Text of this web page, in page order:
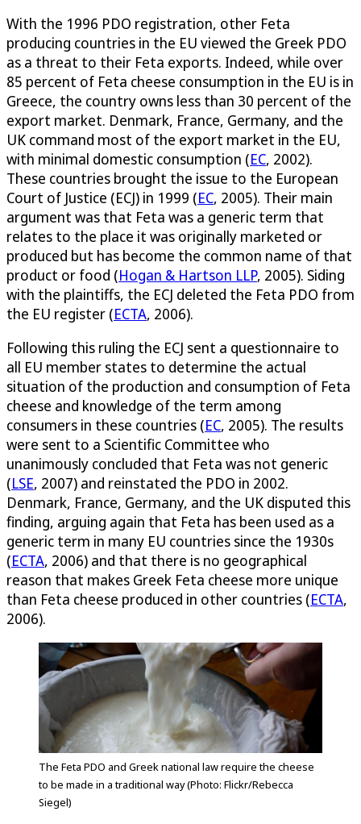
With the 1996 PDO registration, other Feta
producing countries in the EU viewed the Greek PDO
as a threat to their Feta exports. Indeed, while over
85 percent of Feta cheese consumption in the EU is in
Greece, the country owns less than 30 percent of the
export market. Denmark, France, Germany, and the
UK command most of the export market in the EU,
with minimal domestic consumption (EC, 2002).
These countries brought the issue to the European
Court of Justice (ECJ) in 1999 (EC, 2005). Their main
argument was that Feta was a generic term that
relates to the place it was originally marketed or
produced but has become the common name of that
product or food (Hogan & Hartson LLP, 2005). Siding
with the plaintiffs, the ECJ deleted the Feta PDO from
the EU register (ECTA, 2006).
Following this ruling the ECJ sent a questionnaire to
all EU member states to determine the actual
situation of the production and consumption of Feta
cheese and knowledge of the term among
consumers in these countries (EC, 2005). The results
were sent to a Scientific Committee who
unanimously concluded that Feta was not generic
(LSE, 2007) and reinstated the PDO in 2002.
Denmark, France, Germany, and the UK disputed this
finding, arguing again that Feta has been used as a
generic term in many EU countries since the 1930s
(ECTA, 2006) and that there is no geographical
reason that makes Greek Feta cheese more unique
than Feta cheese produced in other countries (ECTA,
2006).
The Feta PDO and Greek national law require the cheese
to be made in a traditional way (Photo: Flickr/Rebecca
Siegel)